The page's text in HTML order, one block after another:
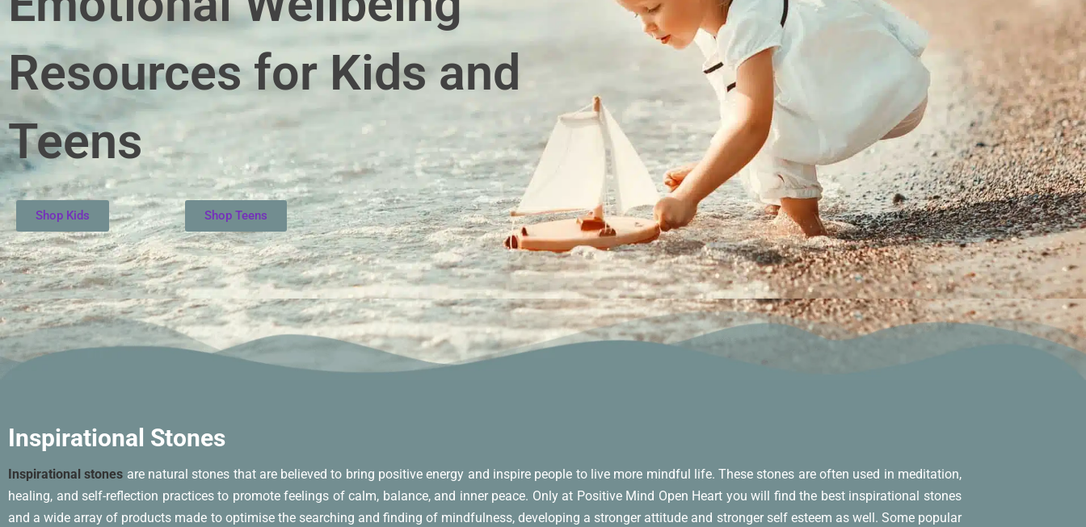
Resources for Kids and
Teens
Shop Kids Shop Teens
Inspirational Stones
Inspirational stones are natural stones that are believed to bring positive energy and inspire people to live more mindful life. These stones are often used in meditation,
healing, and self-reflection practices to promote feelings of calm, balance, and inner peace. Only at Positive Mind Open Heart you will find the best inspirational stones
and a wide array of products made to optimise the searching and finding of mindfulness, developing a stronger attitude and stronger self esteem as well. Some popular